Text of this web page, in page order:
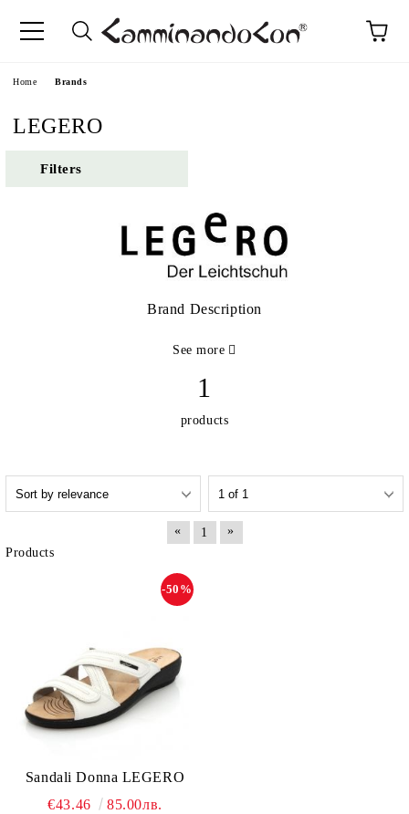
Home Brands
LEGERO
Filters
Brand Description
See more
1
products
« 1
»
Products
Sandali Donna LEGERO
-50%
€43.46 85.00лв.